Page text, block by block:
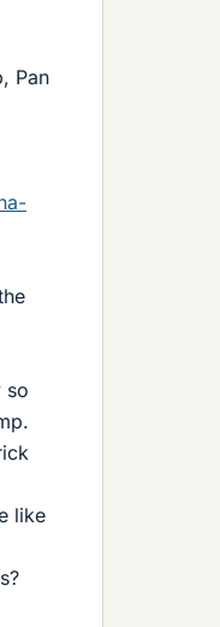
Pan
so
like